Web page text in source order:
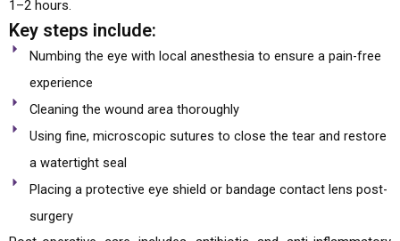
1–2 hours.
Key steps include:
Numbing the eye with local anesthesia to ensure a pain-free
experience
Cleaning the wound area thoroughly
Using fine, microscopic sutures to close the tear and restore
a watertight seal
Placing a protective eye shield or bandage contact lens post-
surgery